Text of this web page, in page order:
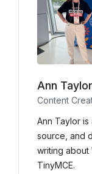
Ann Taylor
Content
Ann Taylor
source, and
writing about
TinyMCE.